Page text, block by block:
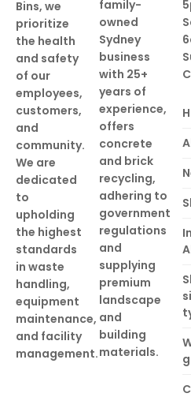
Bins, we
prioritize
the health
and safety
of our
employees,
customers,
and
community.
We are
dedicated
to
upholding
the highest
standards
in waste
handling,
equipment
maintenance,
and facility
management.
family-
owned
Sydney
business
with 25+
years of
experience,
offers
concrete
and brick
recycling,
adhering to
government
regulations
and
supplying
premium
landscape
and
building
materials.